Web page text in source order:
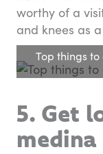
worthy of a
and knees as
Top things
5. Get
medina